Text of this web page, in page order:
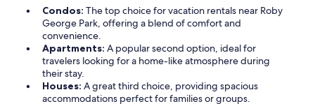
Condos: The top choice for vacation rentals near Roby
George Park, offering a blend of comfort and
convenience.
Apartments: A popular second option, ideal for
travelers looking for a home-like atmosphere during
their stay.
Houses: A great third choice, providing spacious
accommodations perfect for families or groups.